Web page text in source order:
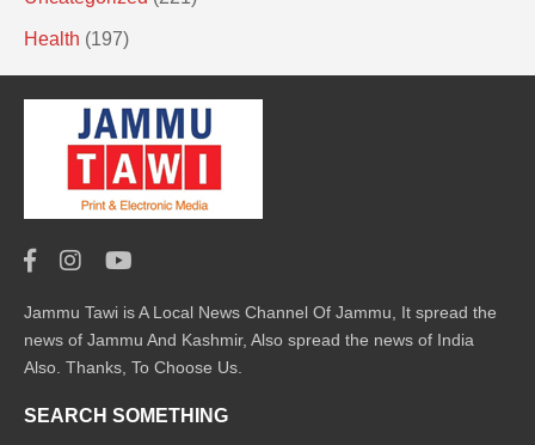
Health (197)
Jammu Tawi is A Local News Channel Of Jammu, It spread the
news of Jammu And Kashmir, Also spread the news of India
Also. Thanks, To Choose Us.
SEARCH SOMETHING